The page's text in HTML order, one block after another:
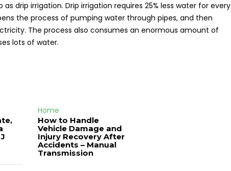
drip irrigation. Drip irrigation requires 25% less water for every
the process of pumping water through pipes, and then
The process also consumes an enormous amount of
lots of water.
Home
How to Handle
Vehicle Damage and
Injury Recovery After
Accidents – Manual
Transmission